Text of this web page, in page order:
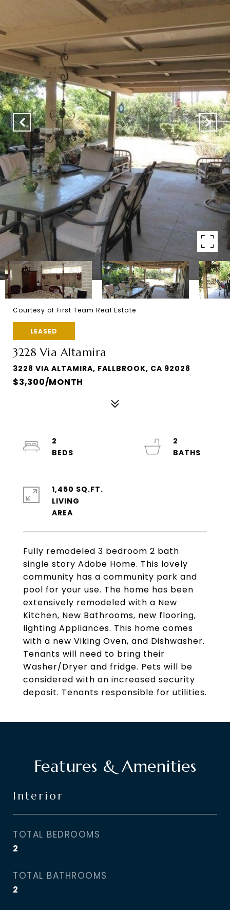
Courtesy of First Team Real Estate
LEASED
3228 Via Altamira
3228 VIA ALTAMIRA, FALLBROOK, CA 92028
$3,300/MONTH
Fully remodeled 3 bedroom 2 bath
single story Adobe Home. This lovely
community has a community park and
pool for your use. The home has been
extensively remodeled with a New
Kitchen, New Bathrooms, new flooring,
lighting Appliances. This home comes
with a new Viking Oven, and Dishwasher.
Tenants will need to bring their
Washer/Dryer and fridge. Pets will be
considered with an increased security
deposit. Tenants responsible for utilities.
2
2
1,450 SQ.FT.
LIVING
Features & Amenities
Interior
TOTAL BEDROOMS
2
TOTAL BATHROOMS
2